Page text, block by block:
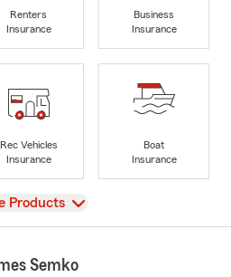
Renters
Insurance
Business
Insurance
Rec Vehicles
Insurance
Boat
Insurance
Products
Semko